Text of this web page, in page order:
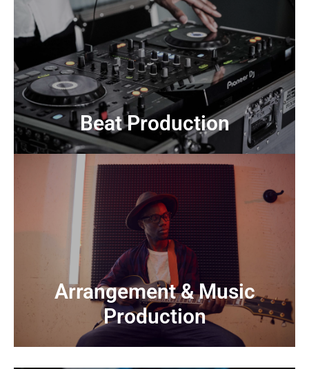
Beat Production
Beat Production
Modern, genre-spanning beats crafted by professional
producers
CONTACT US
Arrangement & Music
Production
Arrangement & Music
Production
From raw ideas to polished pieces
CONTACT US